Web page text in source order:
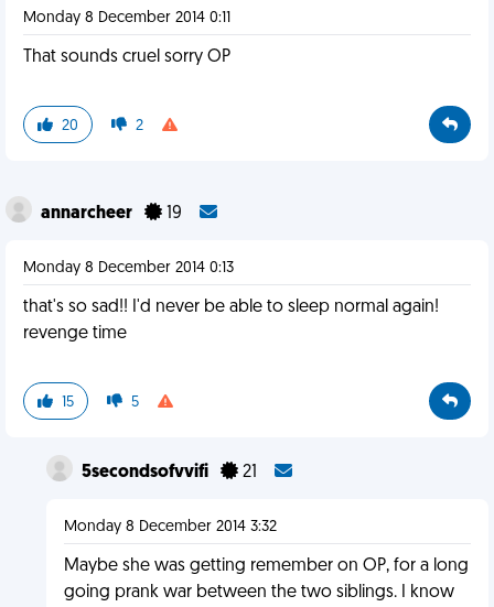
Monday 8 December 2014 0:11
That sounds cruel sorry OP
20 2
annarcheer 19
Monday 8 December 2014 0:13
that's so sad!! I'd never be able to sleep normal again!
revenge time
15 5
5secondsofvvifi 21
Monday 8 December 2014 3:32
Maybe she was getting remember on OP, for a long
going prank war between the two siblings. I know